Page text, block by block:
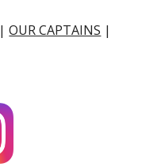
|OUR CAPTAINS |